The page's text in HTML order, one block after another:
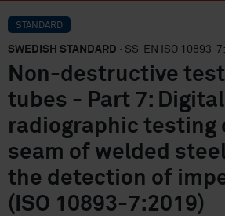
STANDARD
SWEDISH STANDARD · SS-EN ISO 10893-
Non-destructive
tubes - Part 7: Digital
radiographic testing
seam of welded
the detection of
(ISO 10893-7:2019)